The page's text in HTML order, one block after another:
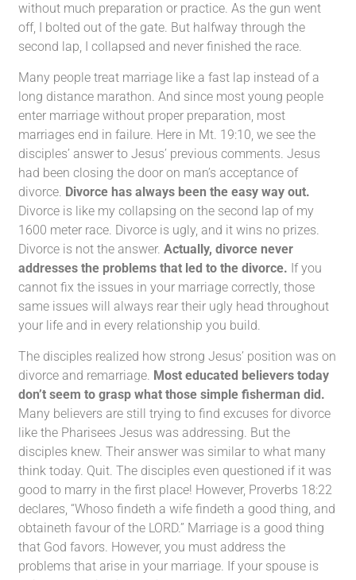
without much preparation or practice. As the gun went
off, I bolted out of the gate. But halfway through the
second lap, I collapsed and never finished the race.
Many people treat marriage like a fast lap instead of a
long distance marathon. And since most young people
enter marriage without proper preparation, most
marriages end in failure. Here in Mt. 19:10, we see the
disciples’ answer to Jesus’ previous comments. Jesus
had been closing the door on man’s acceptance of
divorce. Divorce has always been the easy way out.
Divorce is like my collapsing on the second lap of my
1600 meter race. Divorce is ugly, and it wins no prizes.
Divorce is not the answer.Actually, divorce never
addresses the problems that led to the divorce. If you
cannot fix the issues in your marriage correctly, those
same issues will always rear their ugly head throughout
your life and in every relationship you build.
The disciples realized how strong Jesus’ position was on
divorce and remarriage. Most educated believers today
don’t seem to grasp what those simple fisherman did.
Many believers are still trying to find excuses for divorce
like the Pharisees Jesus was addressing. But the
disciples knew. Their answer was similar to what many
think today. Quit. The disciples even questioned if it was
good to marry in the first place! However, Proverbs 18:22
declares, “Whoso findeth a wife findeth a good thing, and
obtaineth favour of the LORD.” Marriage is a good thing
that God favors. However, you must address the
problems that arise in your marriage. If your spouse is